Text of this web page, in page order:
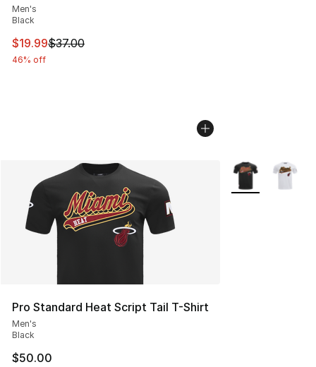
Men's
Black
This item is on sale. Price dropped from $37.00 to
$19.99$37.00
46% off
Pro Standard Heat Script Tail T-Shirt
Men's
Black
$50.00
More Colors